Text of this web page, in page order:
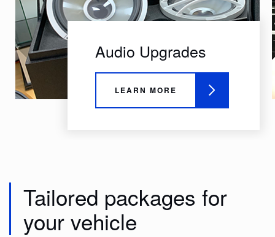
Audio Upgrades
LEARN MORE
Tailored packages for
your vehicle